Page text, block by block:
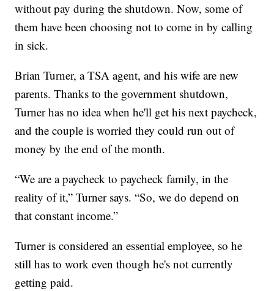
without pay during the shutdown. Now, some of
them have been choosing not to come in by calling
in sick.
Brian Turner, a TSA agent, and his wife are new
parents. Thanks to the government shutdown,
Turner has no idea when he'll get his next paycheck,
and the couple is worried they could run out of
money by the end of the month.
“We are a paycheck to paycheck family, in the
reality of it,” Turner says. “So, we do depend on
that constant income.”
Turner is considered an essential employee, so he
still has to work even though he's not currently
getting paid.